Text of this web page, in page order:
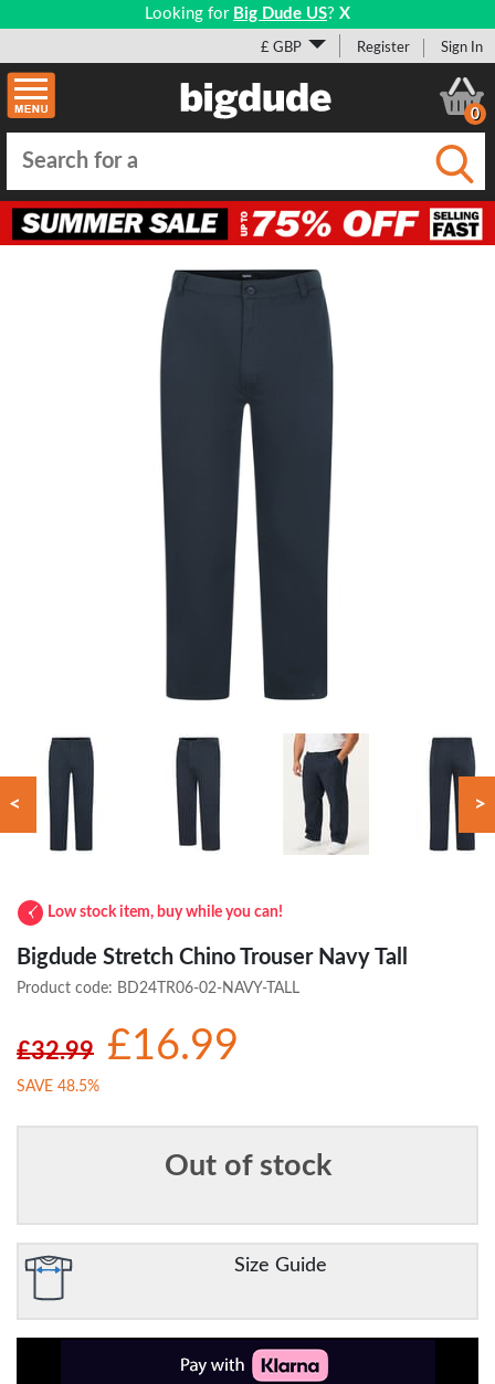
Looking for Big Dude US? X
£ GBP Register Sign In
0
< >
Low stock item, buy while you can!
Bigdude Stretch Chino Trouser Navy Tall
Product code: BD24TR06-02-NAVY-TALL
£32.99 £16.99
SAVE 48.5%
Out of stock
Size Guide